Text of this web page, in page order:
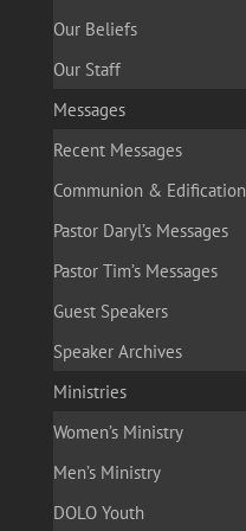
Our Beliefs
Our Staff
Messages
Recent Messages
Communion & Edification
Pastor Daryl’s Messages
Pastor Tim’s Messages
Guest Speakers
Speaker Archives
Ministries
Women’s Ministry
Men’s Ministry
DOLO Youth